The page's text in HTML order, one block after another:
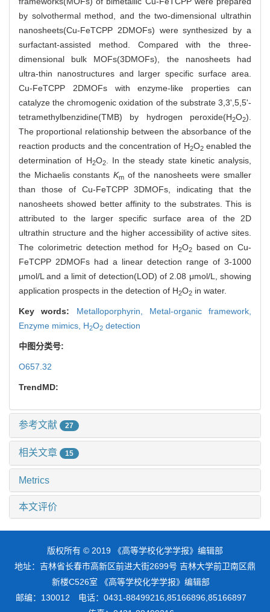
by solvothermal method, and the two-dimensional ultrathin
nanosheets(Cu-FeTCPP 2DMOFs) were synthesized by a
surfactant-assisted method. Compared with the three-
dimensional bulk MOFs(3DMOFs), the nanosheets had
ultra-thin nanostructures and larger specific surface area.
Cu-FeTCPP 2DMOFs with enzyme-like properties can
catalyze the chromogenic oxidation of the substrate 3,3',5,5'-
tetramethylbenzidine(TMB) by hydrogen peroxide(H2O2).
The proportional relationship between the absorbance of the
reaction products and the concentration of H2O2enabled the
determination of H2O2. In the steady state kinetic analysis,
the Michaelis constants Kmof the nanosheets were smaller
than those of Cu-FeTCPP 3DMOFs, indicating that the
nanosheets showed better affinity to the substrates. This is
attributed to the larger specific surface area of ​​the 2D
ultrathin structure and the higher accessibility of active sites.
The colorimetric detection method for H2O2based on Cu-
FeTCPP 2DMOFs had a linear detection range of 3-1000
μmol/L and a limit of detection(LOD) of 2.08 μmol/L, showing
application prospects in the detection of H2O2 in water.
Key words: Metalloporphyrin, Metal-organic framework,
Enzyme mimics, H2O2 detection
中图分类号:
O657.32
TrendMD:
参考文献 27
相关文章 15
Metrics
本文评价
版权所有 © 2019 《高等学校化学学报》编辑部
地址：吉林省长春市高新区前进大街2699号 吉林大学前卫南区鼎
新楼C526室 《高等学校化学学报》编辑部
邮编：130012 电话：0431-88499216,85166896,85166897